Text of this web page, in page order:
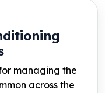
managing the
across the